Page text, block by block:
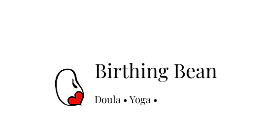
Birthing Bean
Doula • Yoga •